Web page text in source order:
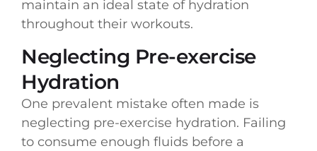
maintain an ideal state of hydration
throughout their workouts.
Neglecting Pre-exercise
Hydration
One prevalent mistake often made is
neglecting pre-exercise hydration. Failing
to consume enough fluids before a